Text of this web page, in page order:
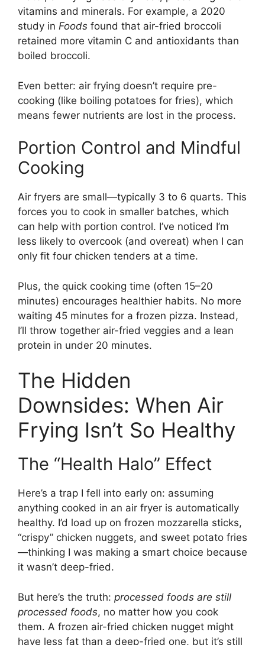
vitamins and minerals. For example, a 2020
study in Foods found that air-fried broccoli
retained more vitamin C and antioxidants than
boiled broccoli.
Even better: air frying doesn’t require pre-
cooking (like boiling potatoes for fries), which
means fewer nutrients are lost in the process.
Portion Control and Mindful
Cooking
Air fryers are small—typically 3 to 6 quarts. This
forces you to cook in smaller batches, which
can help with portion control. I’ve noticed I’m
less likely to overcook (and overeat) when I can
only fit four chicken tenders at a time.
Plus, the quick cooking time (often 15–20
minutes) encourages healthier habits. No more
waiting 45 minutes for a frozen pizza. Instead,
I’ll throw together air-fried veggies and a lean
protein in under 20 minutes.
The Hidden
Downsides: When Air
Frying Isn’t So Healthy
The “Health Halo” Effect
Here’s a trap I fell into early on: assuming
anything cooked in an air fryer is automatically
healthy. I’d load up on frozen mozzarella sticks,
“crispy” chicken nuggets, and sweet potato fries
—thinking I was making a smart choice because
it wasn’t deep-fried.
But here’s the truth: processed foods are still
processed foods, no matter how you cook
them. A frozen air-fried chicken nugget might
have less fat than a deep-fried one, but it’s still